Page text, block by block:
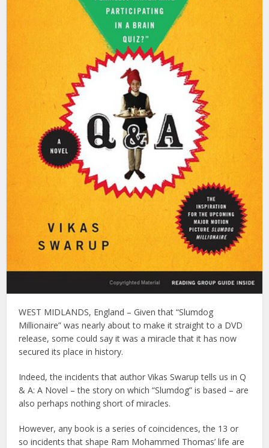
WEST MIDLANDS, England – Given that “Slumdog
Millionaire” was nearly about to make it straight to a DVD
release, some could say it was a miracle that it has now
secured its place in history.
Indeed, the incidents that author Vikas Swarup tells us in Q
& A: A Novel – the story on which “Slumdog” is based – are
also perhaps nothing short of miracles.
However, any book is a series of coincidences, the 13 or
so incidents that shape Ram Mohammed Thomas’ life are